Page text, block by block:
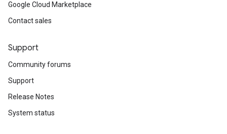
Google Cloud Marketplace
Contact sales
Support
Community forums
Support
Release Notes
System status